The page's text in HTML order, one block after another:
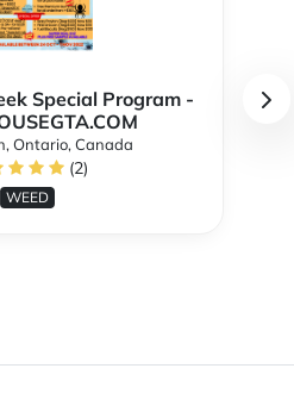
Special Program -
Ontario, Canada
(2)
WEED